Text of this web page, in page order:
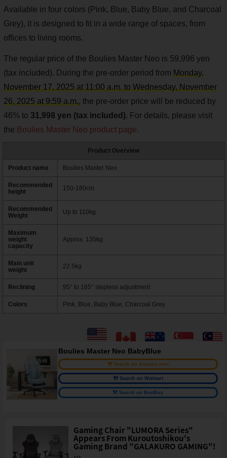
Available in four colors (Pink, Blue, Baby Blue, and Charcoal
Grey), it is designed to fit in a wide range of spaces, from
offices to living rooms.
The regular price of the Boulies Master Neo is 59,996 yen
(tax included). During the pre-order period from Monday,
November 17, 2025 at 11:00 a.m. to Wednesday, November
26, 2025 at 9:59 a.m., the pre-order price will be reduced by
46% to 31,998 yen (tax included). For details, please visit
the Boulies Master Neo product page.
Product Overview
Product name Boulies Master Neo
Recommended
height
150-180cm
Recommended
Weight
Up to 110kg
Maximum
weight
capacity
Approx. 135kg
Main unit
weight
22.5kg
Reclining 95° to 165° stepless adjustment
Colors Pink, Blue, Baby Blue, Charcoal Grey
Boulies Master Neo BabyBlue
Search on Amazon.com
Search on Walmart
Search on BestBuy
Gaming Chair "LUMORA Series"
Appears From Kuroutoshikou's
Gaming Brand "GALAKURO GAMING"!
...